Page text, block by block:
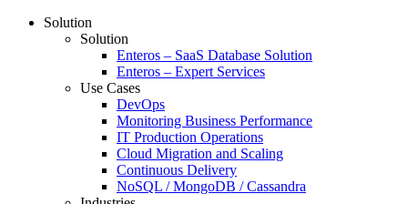
Solution
Solution
Enteros – SaaS Database Solution
Enteros – Expert Services
Use Cases
DevOps
Monitoring Business Performance
IT Production Operations
Cloud Migration and Scaling
Continuous Delivery
NoSQL / MongoDB / Cassandra